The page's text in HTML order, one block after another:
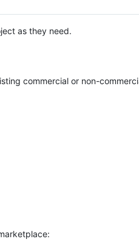
as they need.
commercial or non-